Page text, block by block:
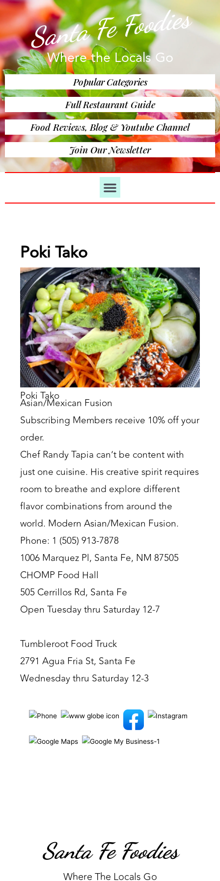
Santa Fe Foodies
Where the Locals Go
Popular Categories
Full Restaurant Guide
Food Reviews, Blog & Youtube Channel
Join Our Newsletter
Poki Tako
Poki Tako
Asian/Mexican Fusion
Subscribing Members receive 10% off your
order.
Chef Randy Tapia can’t be content with
just one cuisine. His creative spirit requires
room to breathe and explore different
flavor combinations from around the
world. Modern Asian/Mexican Fusion.
Phone: 1 (505) 913-7878
1006 Marquez Pl, Santa Fe, NM 87505
CHOMP Food Hall
505 Cerrillos Rd, Santa Fe
Open Tuesday thru Saturday 12-7
Tumbleroot Food Truck
2791 Agua Fria St, Santa Fe
Wednesday thru Saturday 12-3
Santa Fe Foodies
Where The Locals Go